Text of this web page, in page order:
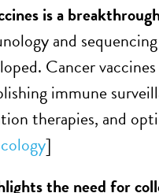
is a
and
Cancer
immune
therapies, and
]
the need for